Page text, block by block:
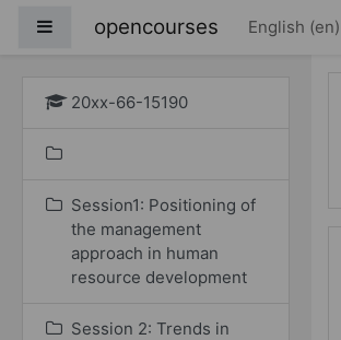
Side panel
opencourses English ‎(en)‎
20xx-66-15190
Session1: Positioning of
the management
approach in human
resource development
Session 2: Trends in